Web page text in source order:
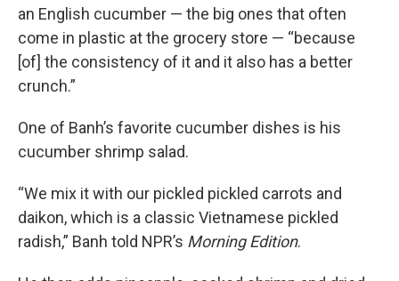
an English cucumber — the big ones that often
come in plastic at the grocery store — “because
[of] the consistency of it and it also has a better
crunch.”
One of Banh’s favorite cucumber dishes is his
cucumber shrimp salad.
“We mix it with our pickled pickled carrots and
daikon, which is a classic Vietnamese pickled
radish,” Banh told NPR’s Morning Edition.